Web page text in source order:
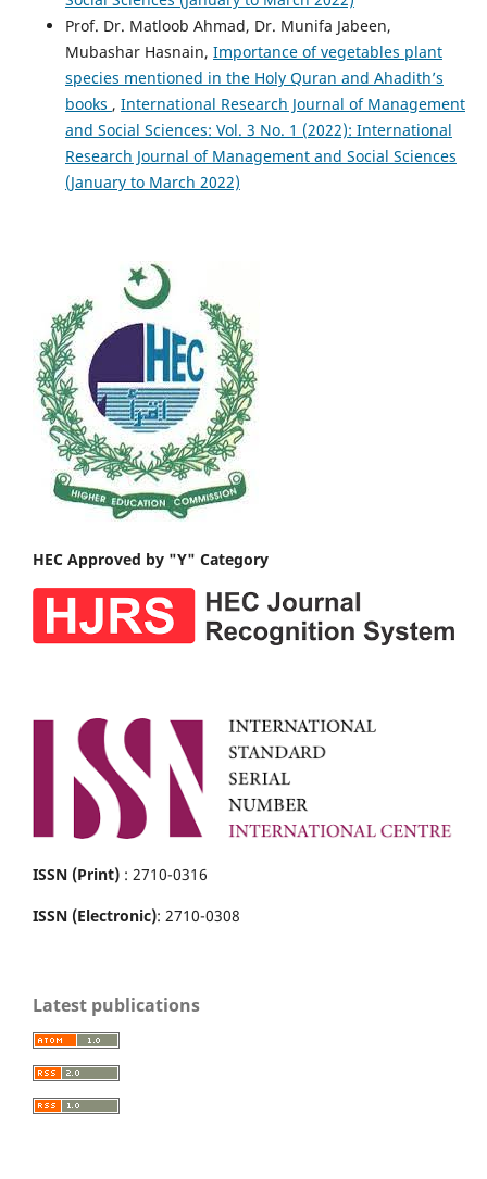
Prof. Dr. Matloob Ahmad, Dr. Munifa Jabeen,
Mubashar Hasnain, Importance of vegetables plant
species mentioned in the Holy Quran and Ahadith’s
books , International Research Journal of Management
and Social Sciences: Vol. 3 No. 1 (2022): International
Research Journal of Management and Social Sciences
(January to March 2022)
HEC Approved by "Y" Category
ISSN (Print) : 2710-0316
ISSN (Electronic): 2710-0308
Latest publications